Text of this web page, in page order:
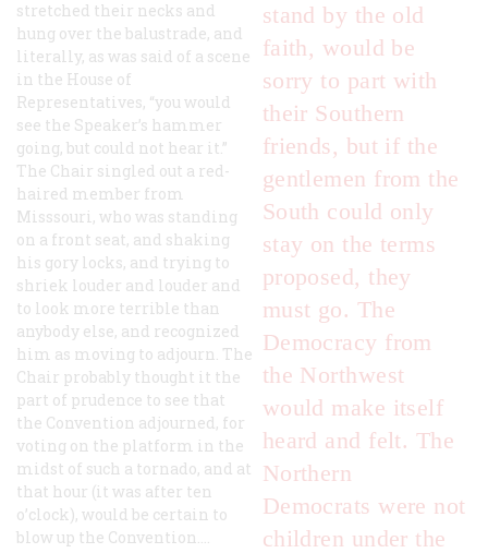
stand by the old
faith, would be
sorry to part with
their Southern
friends, but if the
gentlemen from the
South could only
stay on the terms
proposed, they
must go. The
Democracy from
the Northwest
would make itself
heard and felt. The
Northern
Democrats were not
children under the
stretched their necks and
hung over the balustrade, and
literally, as was said of a scene
in the House of
Representatives, “you would
see the Speaker’s hammer
going, but could not hear it.”
The Chair singled out a red-
haired member from
Misssouri, who was standing
on a front seat, and shaking
his gory locks, and trying to
shriek louder and louder and
to look more terrible than
anybody else, and recognized
him as moving to adjourn. The
Chair probably thought it the
part of prudence to see that
the Convention adjourned, for
voting on the platform in the
midst of such a tornado, and at
that hour (it was after ten
o’clock), would be certain to
blow up the Convention....